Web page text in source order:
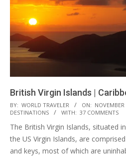
British Virgin Islands |
2017-
11-
14
BY: WORLD TRAVELER ON:
DESTINATIONS
WITH: 37 COMMENTS
The British Virgin Islands, situated
the US Virgin Islands, are
and keys, most of which are